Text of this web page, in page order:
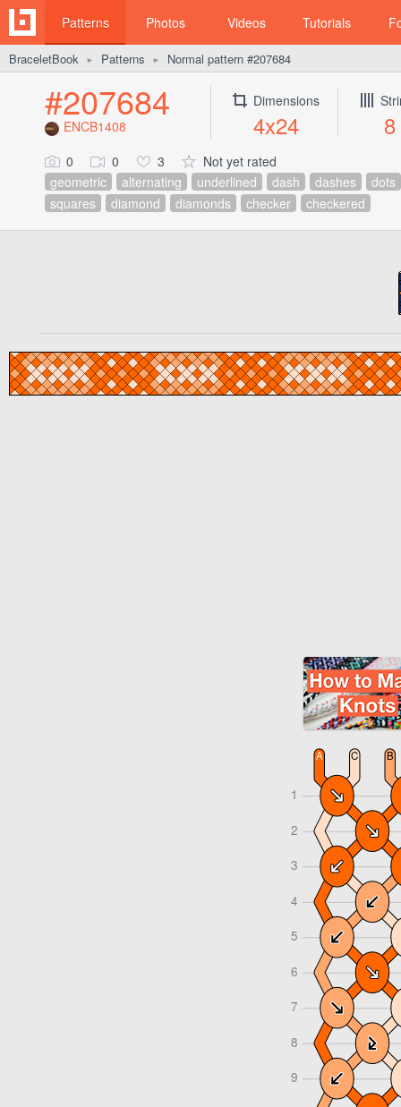
Patterns Photos Videos Tutorials
BraceletBook ► Patterns ► Normal pattern #207684
#207684
ENCB1408
Dimensions
4x24 8
0 0 3
Not yet rated
geometric
alternating underlined dash dashes
dots
squares
diamond diamonds checker checkered